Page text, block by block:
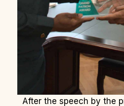
After the speech by the